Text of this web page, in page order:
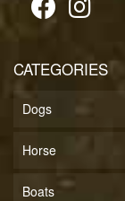
CATEGORIES
Dogs
Horse
Boats